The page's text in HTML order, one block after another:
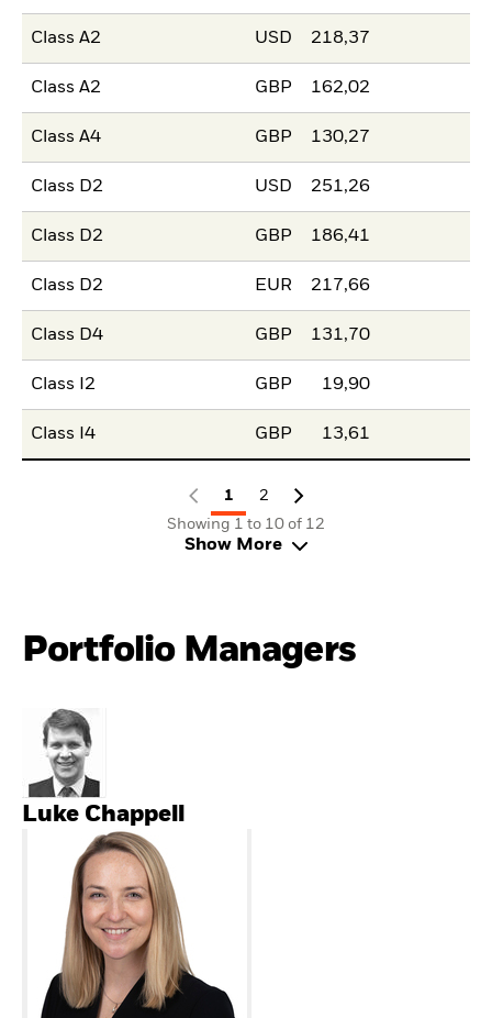
Class A2 USD 218,37
Class A2 GBP 162,02
Class A4 GBP 130,27
Class D2 USD 251,26
Class D2 GBP 186,41
Class D2 EUR 217,66
Class D4 GBP 131,70
Class I2 GBP 19,90
Class I4 GBP 13,61
1
2
Showing 1 to 10 of 12
Show More
Portfolio Managers
Luke Chappell